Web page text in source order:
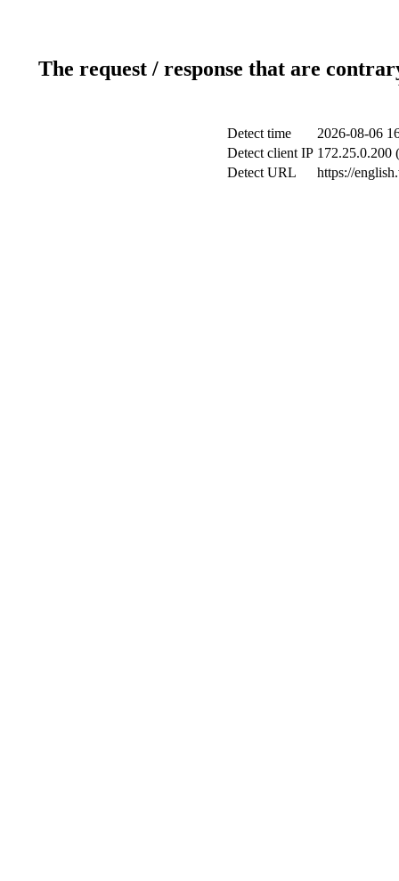
The request / response that are
Detect time
2026-08-06
Detect client IP 172.25.0.200
Detect URL
https://